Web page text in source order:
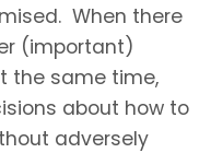
When there
(important)
the same time,
about how to
adversely